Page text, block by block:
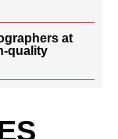
at
quality